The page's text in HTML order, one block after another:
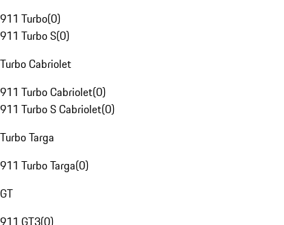
911 Turbo(0)
911 Turbo S(0)
Turbo Cabriolet
911 Turbo Cabriolet(0)
911 Turbo S Cabriolet(0)
Turbo Targa
911 Turbo Targa(0)
GT
911 GT3(0)